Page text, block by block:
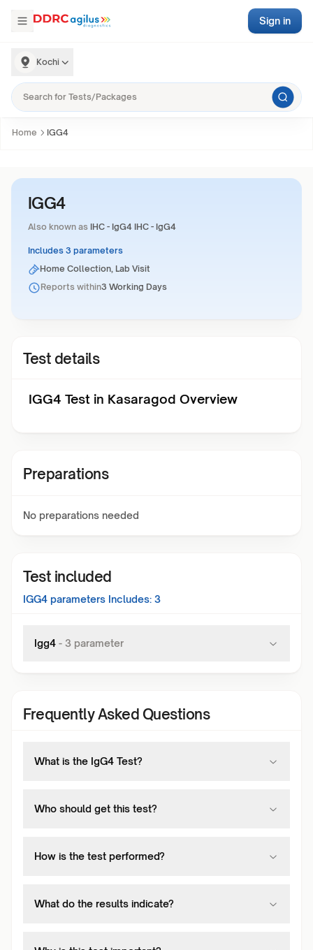
Kochi
Sign in
Home IGG4
IGG4
Also known as IHC - IgG4 IHC - IgG4
Includes 3 parameters
Home Collection, Lab Visit
Reports within3 Working Days
Test details
IGG4 Test in Kasaragod Overview
Preparations
No preparations needed
Test included
IGG4 parameters Includes: 3
Igg4 - 3 parameter
Frequently Asked Questions
What is the IgG4 Test?
Who should get this test?
How is the test performed?
What do the results indicate?